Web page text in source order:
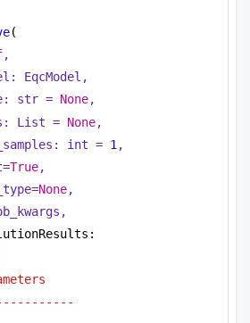
(
EqcModel,
str = None,
List = None,
int = 1 ,
True,
None,